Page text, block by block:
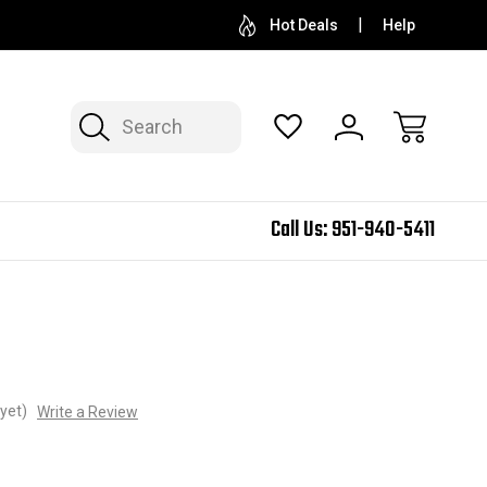
Hot Deals Help
Search
Call Us:951-940-5411
Write a Review